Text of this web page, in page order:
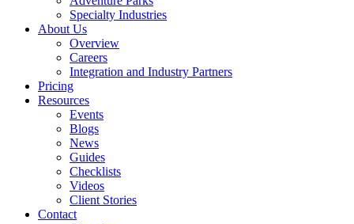
Specialty Industries
About Us
Overview
Careers
Integration and Industry Partners
Pricing
Resources
Events
Blogs
News
Guides
Checklists
Videos
Client Stories
Contact